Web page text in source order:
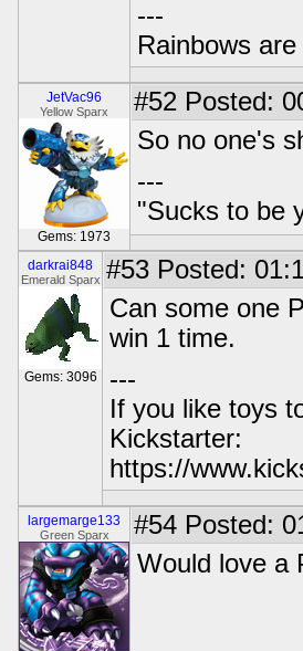
---
Rainbows
JetVac96
Yellow Sparx
Gems: 1973
#52 Posted:
So no one's
---
"Sucks to be
darkrai848
Emerald Sparx
Gems: 3096
#53 Posted:
Can some one
win 1 time.
---
If you like toys
Kickstarter:
https://
largemarge133
Green Sparx #54 Posted:
Would love a